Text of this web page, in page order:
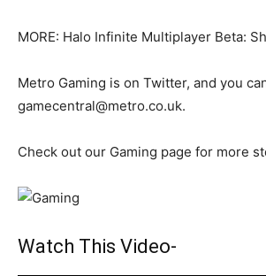
MORE: Halo Infinite Multiplayer Beta:
Metro Gaming is on Twitter, and you
gamecentral@metro.co.uk.
Check out our Gaming page for more
Watch This Video-